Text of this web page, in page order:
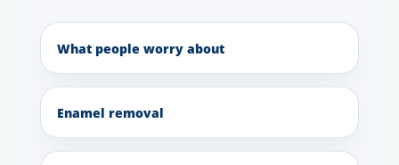
What people worry about
Enamel removal